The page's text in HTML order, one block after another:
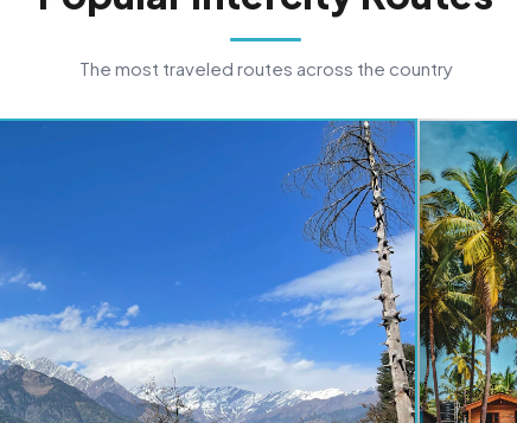
The most traveled routes across the country